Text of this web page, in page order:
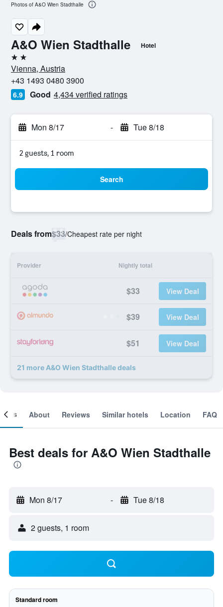
A&O Wien Stadthalle Hotel
2 stars
Vienna, Austria
+43 1493 0480 3900
6.9 Good 4,434 verified ratings
Mon 8/17 - Tue 8/18
2 guests, 1 room
Search
Deals from$33/Cheapest rate per night
Provider Nightly total
$33 View Deal
$39 View Deal
$51 View Deal
21 more A&O Wien Stadthalle deals
Photos of A&O Wien Stadthalle
About Reviews Similar hotels Location FAQ
Best deals for A&O Wien Stadthalle
Mon 8/17 - Tue 8/18
2 guests, 1 room
Standard room